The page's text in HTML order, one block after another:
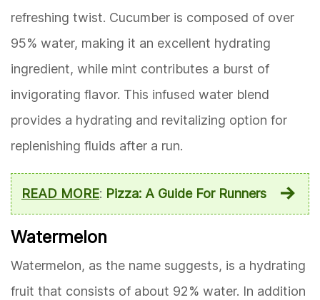
refreshing twist. Cucumber is composed of over
95% water, making it an excellent hydrating
ingredient, while mint contributes a burst of
invigorating flavor. This infused water blend
provides a hydrating and revitalizing option for
replenishing fluids after a run.
READ MORE: Pizza: A Guide For Runners
Watermelon
Watermelon, as the name suggests, is a hydrating
fruit that consists of about 92% water. In addition